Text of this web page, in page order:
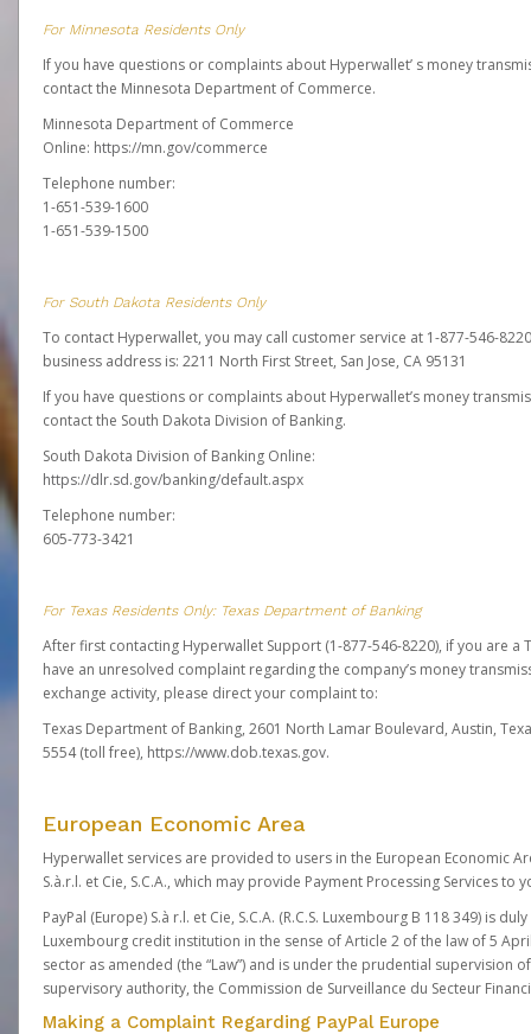
For Minnesota Residents Only
If you have questions or complaints about Hyperwallet’ s money
contact the Minnesota Department of Commerce.
Minnesota Department of Commerce
Online: https://mn.gov/commerce
Telephone number:
1-651-539-1600
1-651-539-1500
For South Dakota Residents Only
To contact Hyperwallet, you may call customer service at 1-877-546-
business address is: 2211 North First Street, San Jose, CA 95131
If you have questions or complaints about Hyperwallet’s money
contact the South Dakota Division of Banking.
South Dakota Division of Banking Online:
https://dlr.sd.gov/banking/default.aspx
Telephone number:
605-773-3421
For Texas Residents Only: Texas Department of Banking
After first contacting Hyperwallet Support (1-877-546-8220), if you are a
have an unresolved complaint regarding the company’s money
exchange activity, please direct your complaint to:
Texas Department of Banking, 2601 North Lamar Boulevard, Austin,
5554 (toll free), https://www.dob.texas.gov.
European Economic Area
Hyperwallet services are provided to users in the European Economic
S.à.r.l. et Cie, S.C.A., which may provide Payment Processing Services to
PayPal (Europe) S.à r.l. et Cie, S.C.A. (R.C.S. Luxembourg B 118 349) is
Luxembourg credit institution in the sense of Article 2 of the law of 5
sector as amended (the “Law”) and is under the prudential supervision
supervisory authority, the Commission de Surveillance du Secteur
Making a Complaint Regarding PayPal Europe